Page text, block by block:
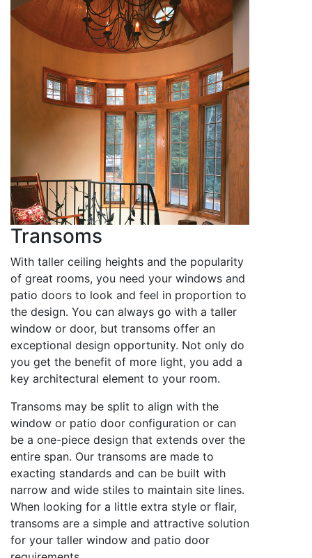
Transoms
With taller ceiling heights and the popularity
of great rooms, you need your windows and
patio doors to look and feel in proportion to
the design. You can always go with a taller
window or door, but transoms offer an
exceptional design opportunity. Not only do
you get the benefit of more light, you add a
key architectural element to your room.
Transoms may be split to align with the
window or patio door configuration or can
be a one-piece design that extends over the
entire span. Our transoms are made to
exacting standards and can be built with
narrow and wide stiles to maintain site lines.
When looking for a little extra style or flair,
transoms are a simple and attractive solution
for your taller window and patio door